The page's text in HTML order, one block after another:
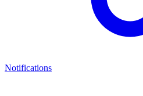
Notifications